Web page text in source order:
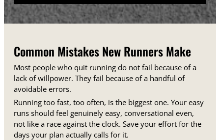
Common Mistakes New Runners Make
Most people who quit running do not fail because of a
lack of willpower. They fail because of a handful of
avoidable errors.
Running too fast, too often, is the biggest one. Your easy
runs should feel genuinely easy, conversational even,
not like a race against the clock. Save your effort for the
days your plan actually calls for it.